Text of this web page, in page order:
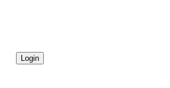
Login